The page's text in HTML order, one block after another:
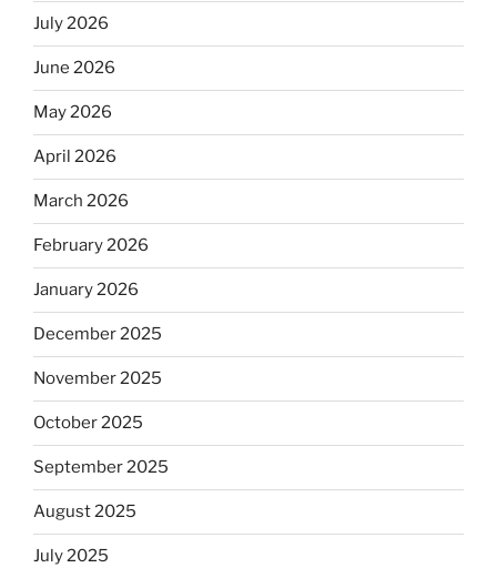
July 2026
June 2026
May 2026
April 2026
March 2026
February 2026
January 2026
December 2025
November 2025
October 2025
September 2025
August 2025
July 2025